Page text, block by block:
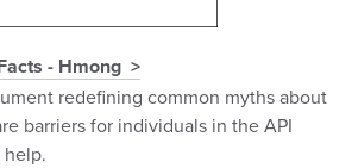
- Hmong
redefining common myths about
barriers for individuals in the API